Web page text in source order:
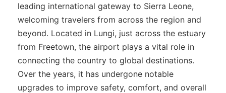
leading international gateway to Sierra Leone,
welcoming travelers from across the region and
beyond. Located in Lungi, just across the estuary
from Freetown, the airport plays a vital role in
connecting the country to global destinations.
Over the years, it has undergone notable
upgrades to improve safety, comfort, and overall